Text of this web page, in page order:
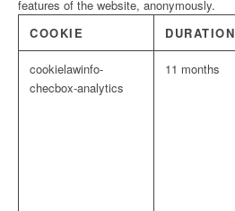
features of the website, anonymously.
COOKIE
DURATION
cookielawinfo-
checbox-analytics
11 months